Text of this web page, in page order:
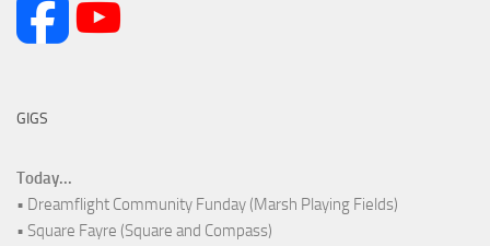
GIGS
Today...
• Dreamflight Community Funday (Marsh Playing Fields)
• Square Fayre (Square and Compass)